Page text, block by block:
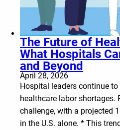
The Future of
What Hospitals
and Beyond
April 28, 2026
Hospital leaders continue
healthcare labor
challenge, with a projected
in the U.S. alone. * This